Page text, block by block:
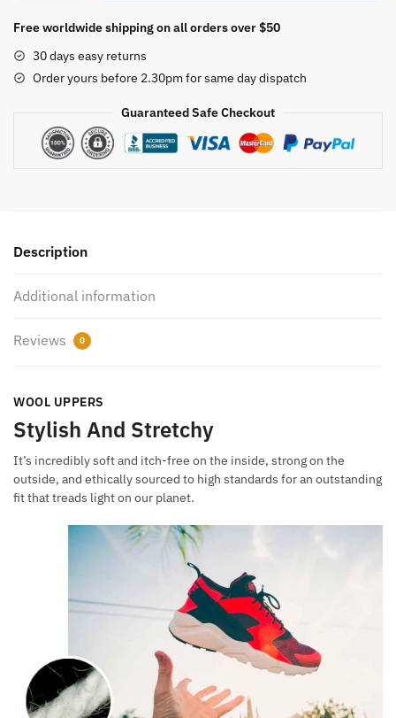
Free worldwide shipping on all orders over $50
30 days easy returns
Order yours before 2.30pm for same day dispatch
Guaranteed Safe Checkout
Description
Additional information
Reviews 0
WOOL UPPERS
Stylish And Stretchy
It’s incredibly soft and itch-free on the inside, strong on the
outside, and ethically sourced to high standards for an outstanding
fit that treads light on our planet.